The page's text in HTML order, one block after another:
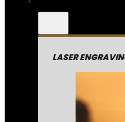
LASER